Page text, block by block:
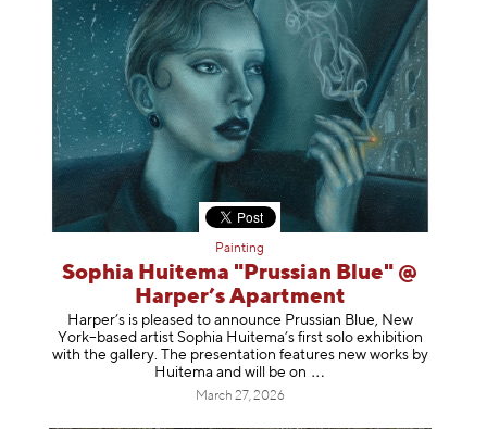
Painting
Sophia Huitema "Prussian Blue" @
Harper’s Apartment
Harper’s is pleased to announce Prussian Blue, New
York–based artist Sophia Huitema’s first solo exhibition
with the gallery. The presentation features new works by
Huitema and will be on
March 27, 2026